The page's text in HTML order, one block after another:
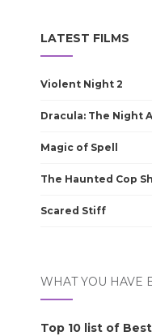
LATEST FILMS
Violent Night 2
Dracula: The Night
Magic of Spell
The Haunted Cop
Scared Stiff
WHAT YOU HAVE
Top 10 list of